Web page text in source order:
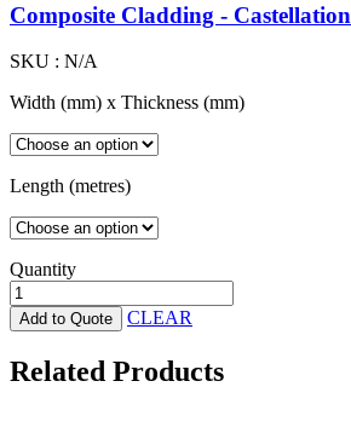
Composite Cladding - Castellation
SKU : N/A
Width (mm) x Thickness (mm)
Length (metres)
Quantity
Aged
Wood
Castellated
Cladding
Add to Quote CLEAR
Related Products